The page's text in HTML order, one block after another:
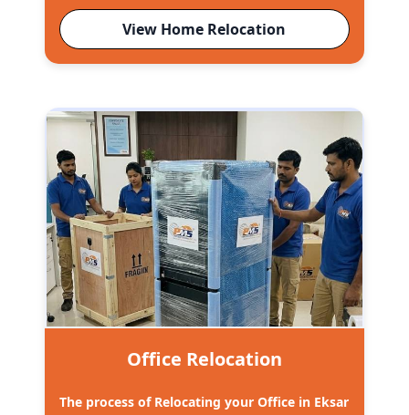
View Home Relocation
Office Relocation
The process of Relocating your Office in Eksar